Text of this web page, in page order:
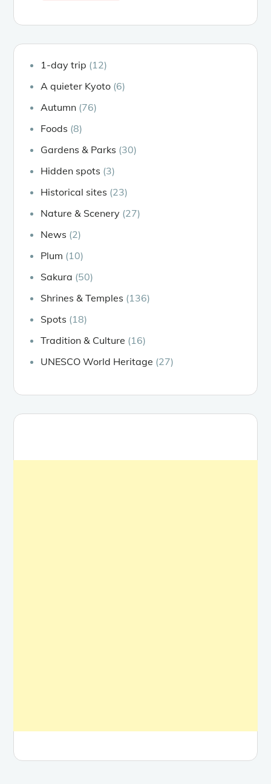
1-day trip (12)
A quieter Kyoto (6)
Autumn (76)
Foods (8)
Gardens & Parks (30)
Hidden spots (3)
Historical sites (23)
Nature & Scenery (27)
News (2)
Plum (10)
Sakura (50)
Shrines & Temples (136)
Spots (18)
Tradition & Culture (16)
UNESCO World Heritage (27)